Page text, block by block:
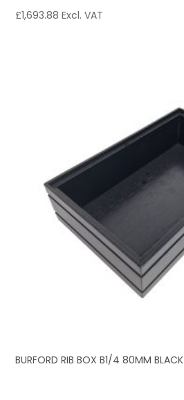
£1,693.88 Excl. VAT
BURFORD RIB BOX B1/4 80MM BLACK